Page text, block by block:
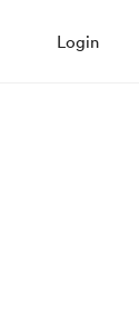
Login